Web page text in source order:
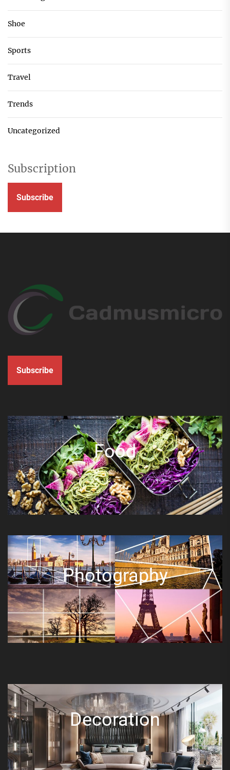
Shoe
Sports
Travel
Trends
Uncategorized
Subscription
Subscribe
Subscribe
Food
Photography
Decoration